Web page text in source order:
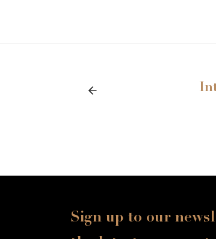
Sign up to our